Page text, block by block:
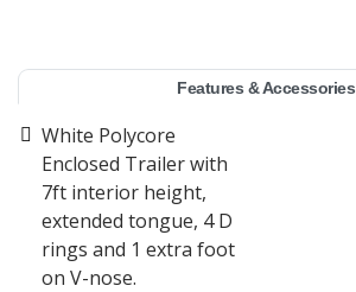
Features & Accessories
White Polycore
Enclosed Trailer with
7ft interior height,
extended tongue, 4 D
rings and 1 extra foot
on V-nose.